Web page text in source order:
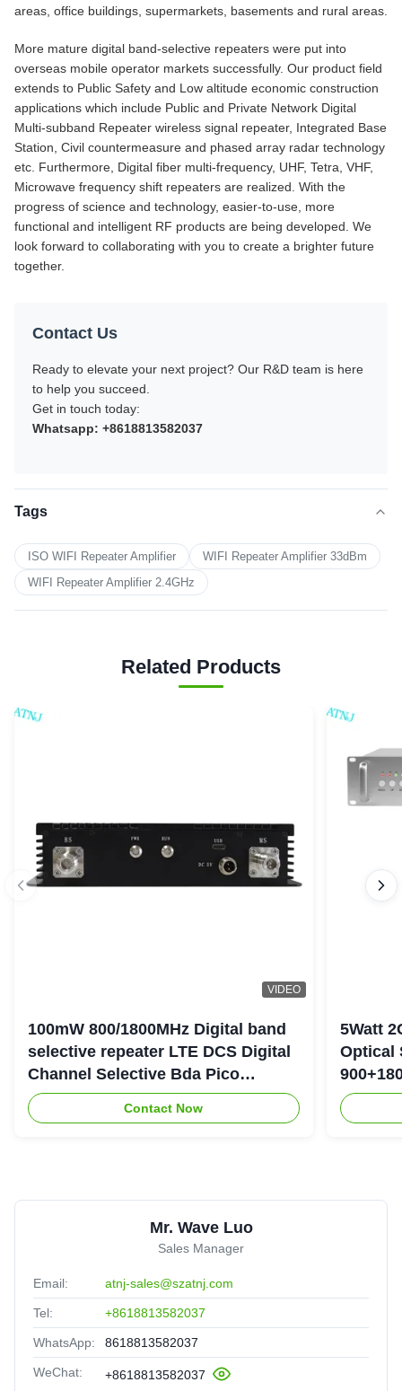
areas, office buildings, supermarkets, basements and rural areas.
More mature digital band-selective repeaters were put into
overseas mobile operator markets successfully. Our product field
extends to Public Safety and Low altitude economic construction
applications which include Public and Private Network Digital
Multi-subband Repeater wireless signal repeater, Integrated Base
Station, Civil countermeasure and phased array radar technology
etc. Furthermore, Digital fiber multi-frequency, UHF, Tetra, VHF,
Microwave frequency shift repeaters are realized. With the
progress of science and technology, easier-to-use, more
functional and intelligent RF products are being developed. We
look forward to collaborating with you to create a brighter future
together.
Contact Us
Ready to elevate your next project? Our R&D team is here
to help you succeed.
Get in touch today:
Whatsapp: +8618813582037
Tags
ISO WIFI Repeater Amplifier
WIFI Repeater Amplifier 33dBm
WIFI Repeater Amplifier 2.4GHz
Related Products
VIDEO
100mW 800/1800MHz Digital band
selective repeater LTE DCS Digital
Channel Selective Bda Pico
Repeater
Contact Now
5Watt
Optical
Mr. Wave Luo
Sales Manager
Email: atnj-sales@szatnj.com
Tel: +8618813582037
WhatsApp: 8618813582037
WeChat: +8618813582037